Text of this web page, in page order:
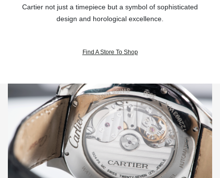
Cartier not just a timepiece but a symbol of sophisticated
design and horological excellence.
Find A Store To Shop